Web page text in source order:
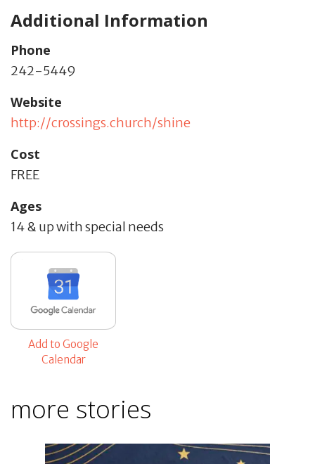
Additional Information
Phone
242-5449
Website
http://crossings.church/shine
Cost
FREE
Ages
14 & up with special needs
Add to Google
Calendar
more stories